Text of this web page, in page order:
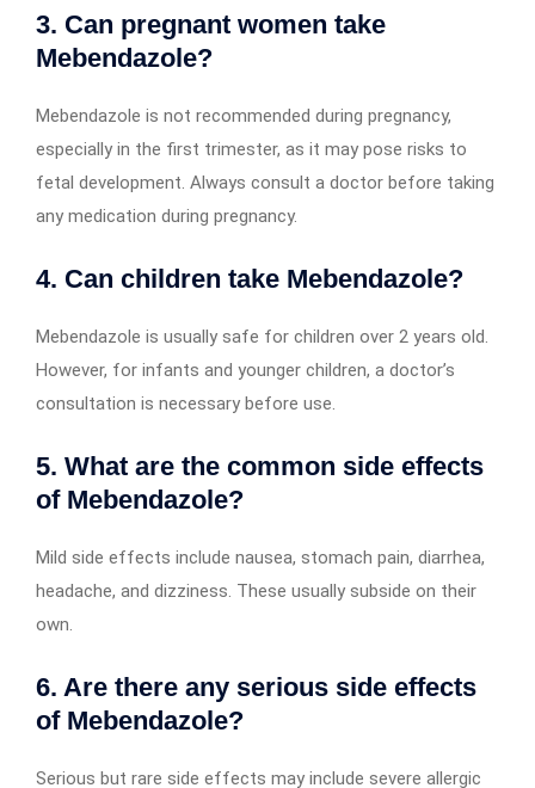
3. Can pregnant women take
Mebendazole?
Mebendazole is not recommended during pregnancy,
especially in the first trimester, as it may pose risks to
fetal development. Always consult a doctor before taking
any medication during pregnancy.
4. Can children take Mebendazole?
Mebendazole is usually safe for children over 2 years old.
However, for infants and younger children, a doctor’s
consultation is necessary before use.
5. What are the common side effects
of Mebendazole?
Mild side effects include nausea, stomach pain, diarrhea,
headache, and dizziness. These usually subside on their
own.
6. Are there any serious side effects
of Mebendazole?
Serious but rare side effects may include severe allergic